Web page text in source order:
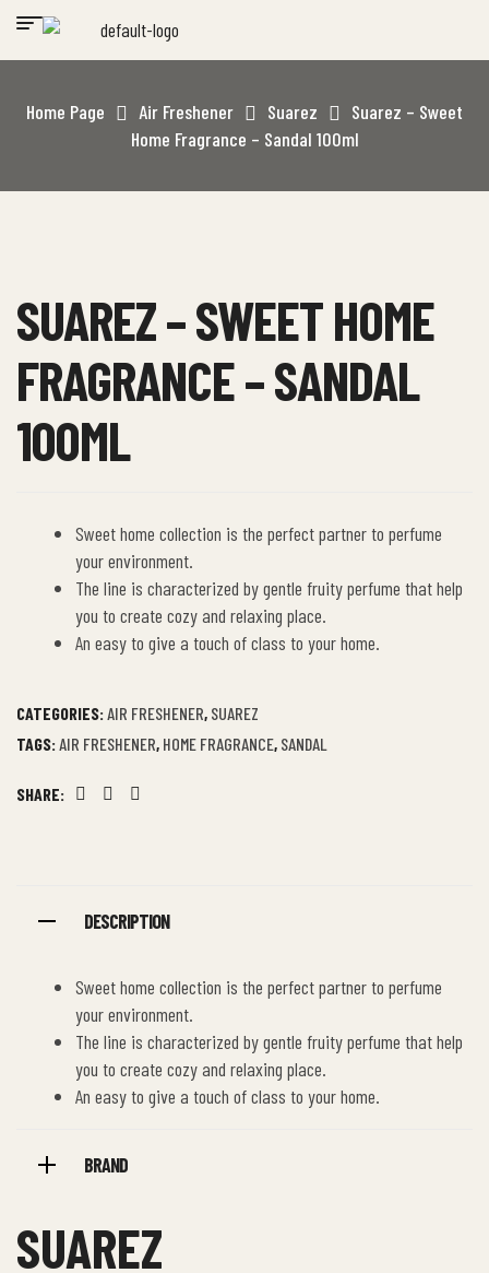
Home Page Air Freshener Suarez
Suarez – Sweet
Home Fragrance – Sandal 100ml
SUAREZ – SWEET HOME
FRAGRANCE – SANDAL
100ML
Sweet home collection is the perfect partner to perfume
your environment.
The line is characterized by gentle fruity perfume that help
you to create cozy and relaxing place.
An easy to give a touch of class to your home.
CATEGORIES:AIR FRESHENER, SUAREZ
TAGS:AIR FRESHENER, HOME FRAGRANCE, SANDAL
SHARE:
DESCRIPTION
Sweet home collection is the perfect partner to perfume
your environment.
The line is characterized by gentle fruity perfume that help
you to create cozy and relaxing place.
An easy to give a touch of class to your home.
BRAND
SUAREZ